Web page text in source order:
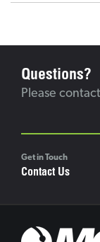
Questions?
Please
Get in Touch
Contact Us